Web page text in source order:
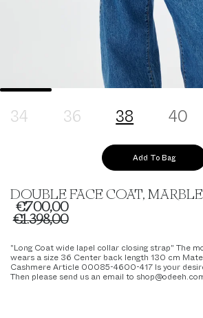
DOUBLE FACE COAT,
€700,00
€1.398,00
"Long Coat wide lapel collar closing strap" The
wears a size 36 Center back length 130 cm
Cashmere Article 00085-4600-417 Is your
Then please send us an email to
34 36 38 40